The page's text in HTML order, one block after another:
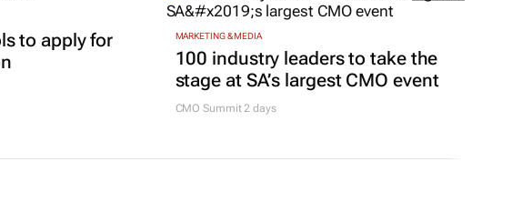
to apply for
MARKETING & MEDIA
100 industry leaders to take the
stage at SA’s largest CMO event
CMO Summit 2 days